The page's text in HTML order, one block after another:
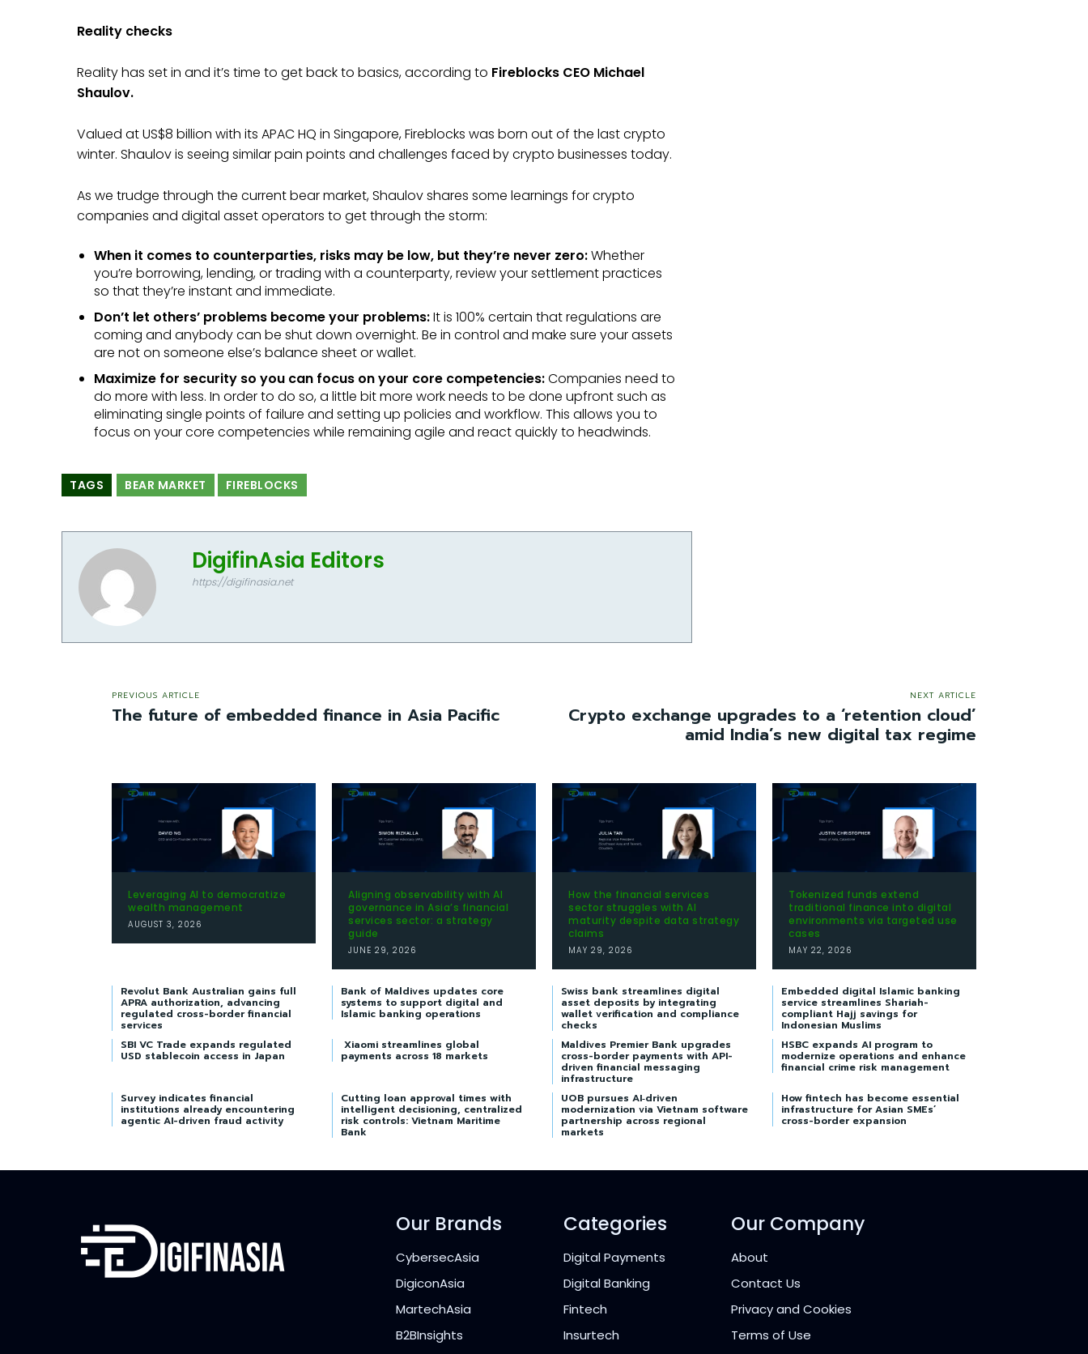
Reality checks
Reality has set in and it’s time to get back to basics, according to Fireblocks CEO Michael
Shaulov.
Valued at US$8 billion with its APAC HQ in Singapore, Fireblocks was born out of the last crypto
winter. Shaulov is seeing similar pain points and challenges faced by crypto businesses today.
As we trudge through the current bear market, Shaulov shares some learnings for crypto
companies and digital asset operators to get through the storm:
When it comes to counterparties, risks may be low, but they’re never zero:Whether
you’re borrowing, lending, or trading with a counterparty, review your settlement practices
so that they’re instant and immediate.
Don’t let others’ problems become your problems:It is 100% certain that regulations are
coming and anybody can be shut down overnight. Be in control and make sure your assets
are not on someone else’s balance sheet or wallet.
Maximize for security so you can focus on your core competencies:Companies need to
do more with less. In order to do so, a little bit more work needs to be done upfront such as
eliminating single points of failure and setting up policies and workflow. This allows you to
focus on your core competencies while remaining agile and react quickly to headwinds.
TAGS BEAR MARKET FIREBLOCKS
DigifinAsia Editors
https://digifinasia.net
PREVIOUS ARTICLE
The future of embedded finance in Asia Pacific
NEXT ARTICLE
Crypto exchange upgrades to a ‘retention cloud’
amid India’s new digital tax regime
Leveraging AI to democratize
wealth management
AUGUST 3, 2026
Aligning observability with AI
governance in Asia’s financial
services sector: a strategy
guide
JUNE 29, 2026
How the financial services
sector struggles with AI
maturity despite data strategy
claims
MAY 29, 2026
Tokenized funds extend
traditional finance into digital
environments via targeted use
cases
MAY 22, 2026
Revolut Bank Australian gains full
APRA authorization, advancing
regulated cross-border financial
services
Bank of Maldives updates core
systems to support digital and
Islamic banking operations
Swiss bank streamlines digital
asset deposits by integrating
wallet verification and compliance
checks
Embedded digital Islamic banking
service streamlines Shariah-
compliant Hajj savings for
Indonesian Muslims
SBI VC Trade expands regulated
USD stablecoin access in Japan
Xiaomi streamlines global
payments across 18 markets
Maldives Premier Bank upgrades
cross-border payments with API-
driven financial messaging
infrastructure
HSBC expands AI program to
modernize operations and enhance
financial crime risk management
Survey indicates financial
institutions already encountering
agentic AI-driven fraud activity
Cutting loan approval times with
intelligent decisioning, centralized
risk controls: Vietnam Maritime
Bank
UOB pursues AI‑driven
modernization via Vietnam software
partnership across regional
markets
How fintech has become essential
infrastructure for Asian SMEs’
cross-border expansion
Our Brands
CybersecAsia
DigiconAsia
MartechAsia
B2BInsights
Categories
Digital Payments
Digital Banking
Fintech
Insurtech
Our Company
About
Contact Us
Privacy and Cookies
Terms of Use